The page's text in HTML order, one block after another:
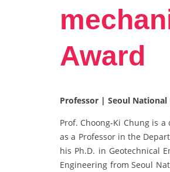
Award
Professor | Seoul
Prof. Choong-Ki Chung is
as a Professor in the
his Ph.D. in Geotechnical
Engineering from Seoul